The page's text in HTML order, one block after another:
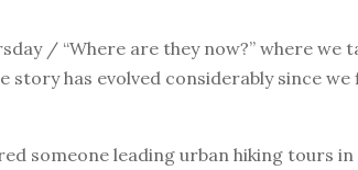
/ “Where are they now?” where we
story has evolved considerably since
someone leading urban hiking tours in